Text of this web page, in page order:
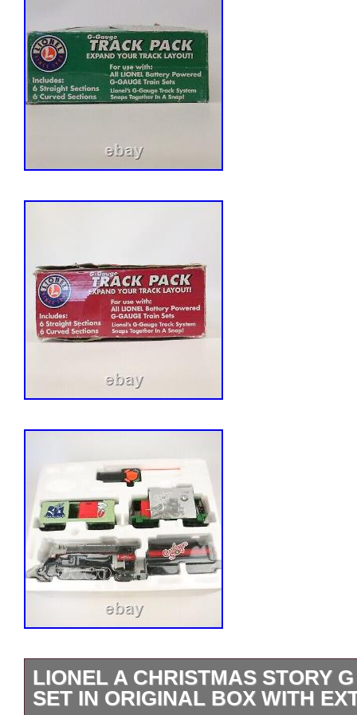
LIONEL A CHRISTMAS STORY
SET IN ORIGINAL BOX WITH